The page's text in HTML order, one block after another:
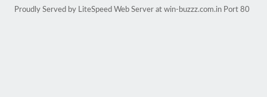
Proudly Served by LiteSpeed Web Server at win-buzzz.com.in Port 80